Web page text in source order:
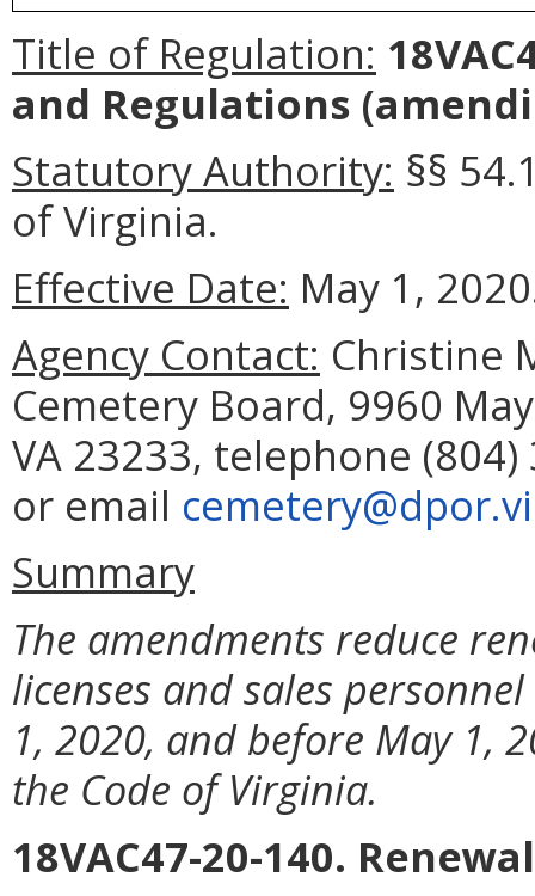
Title of Regulation:
and Regulations
Statutory Authority: §§
of Virginia.
Effective Date: May 1,
Agency Contact: Christine
Cemetery Board, 9960
VA 23233, telephone (804)
or email
Summary
The amendments reduce
licenses and sales
1, 2020, and before May 1,
the Code of Virginia.
18VAC47-20-140.